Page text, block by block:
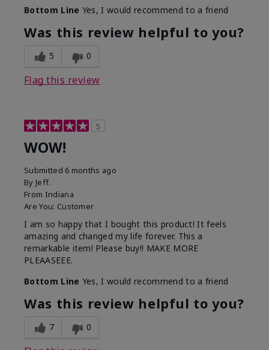
Bottom Line Yes, I would recommend to a friend
Was this review helpful to you?
5 0
Flag this review
5
WOW!
Submitted 6 months ago
By Jeff.
From Indiana
Are You: Customer
I am so happy that I bought this product! It feels
amazing and changed my life forever. This a
remarkable item! Please buy!! MAKE MORE
PLEAASEEE.
Bottom Line Yes, I would recommend to a friend
Was this review helpful to you?
7 0